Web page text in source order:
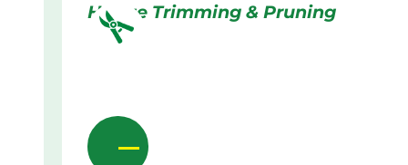
Hedge Trimming & Pruning